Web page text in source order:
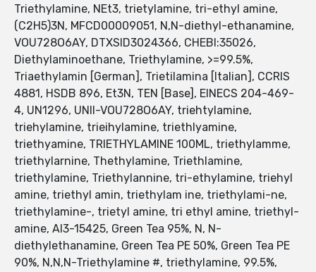
Triethylamine, NEt3, trietylamine, tri-ethyl amine,
(C2H5)3N, MFCD00009051, N,N-diethyl-ethanamine,
VOU728O6AY, DTXSID3024366, CHEBI:35026,
Diethylaminoethane, Triethylamine, >=99.5%,
Triaethylamin [German], Trietilamina [Italian], CCRIS
4881, HSDB 896, Et3N, TEN [Base], EINECS 204-469-
4, UN1296, UNII-VOU728O6AY, triehtylamine,
triehylamine, trieihylamine, triethlyamine,
triethyamine, TRIETHYLAMINE 100ML, triethylamme,
triethylarnine, Thethylamine, Triethlamine,
triethyIamine, Triethylannine, tri-ethylamine, triehyl
amine, triethyl amin, triethylam ine, triethylami-ne,
triethylamine-, trietyl amine, tri ethyl amine, triethyl-
amine, AI3-15425, Green Tea 95%, N, N-
diethylethanamine, Green Tea PE 50%, Green Tea PE
90%, N,N,N-Triethylamine #, triethylamine, 99.5%,